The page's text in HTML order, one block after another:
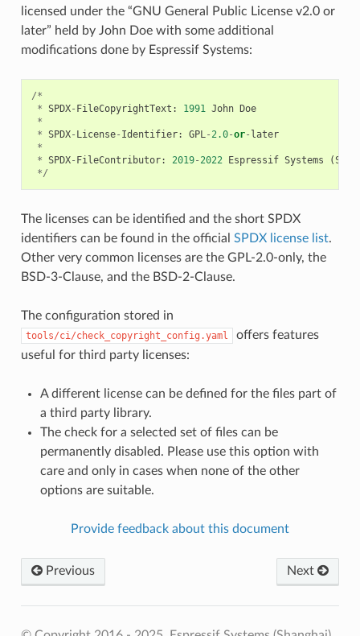
licensed under the “GNU General Public License v2.0 or
later” held by John Doe with some additional
modifications done by Espressif Systems:
/*
* SPDX- FileCopyrightText : 1991 John Doe
*
* SPDX- License- Identifier: GPL-2.0-or- later
*
* SPDX- FileContributor: 2019-2022 Espressif Systems (
*/
The licenses can be identified and the short SPDX
identifiers can be found in the official SPDX license list.
Other very common licenses are the GPL-2.0-only, the
BSD-3-Clause, and the BSD-2-Clause.
The configuration stored in
tools/ci/check_copyright_config.yaml
offers features
useful for third party licenses:
A different license can be defined for the files part of
a third party library.
The check for a selected set of files can be
permanently disabled. Please use this option with
care and only in cases when none of the other
options are suitable.
Provide feedback about this document
Previous Next